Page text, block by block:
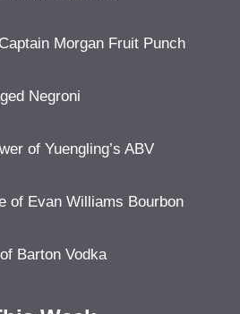
Morgan Fruit Punch
Negroni
of Yuengling’s ABV
of Evan Williams Bourbon
Barton Vodka